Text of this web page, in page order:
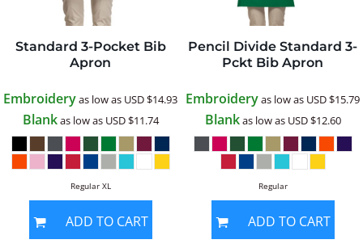
Standard 3-Pocket Bib
Apron
Embroideryas low as USD$14.93
Blankas low as USD$11.74
Regular XL
ADD TO CART
Pencil Divide Standard 3-
Pckt Bib Apron
Embroideryas low as USD$15.79
Blankas low as USD$12.60
Regular
ADD TO CART